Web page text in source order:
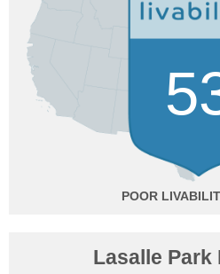
POOR
Lasalle